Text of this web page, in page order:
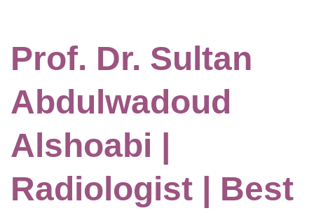
Prof. Dr. Sultan
Abdulwadoud
Alshoabi |
Radiologist | Best